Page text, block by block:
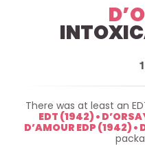
There was at least an
EDT (1942) •
D’AMOUR EDP (1942) •